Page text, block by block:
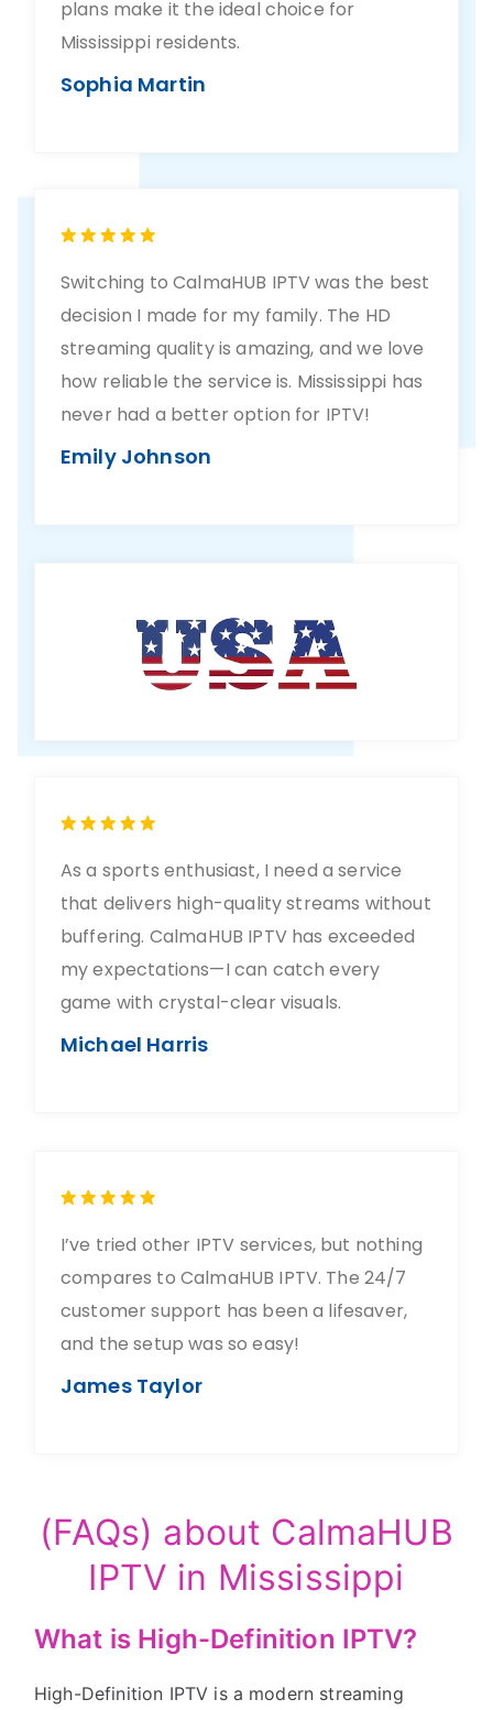
plans make it the ideal choice for
Mississippi residents.
Sophia Martin
Switching to CalmaHUB IPTV was the best
decision I made for my family. The HD
streaming quality is amazing, and we love
how reliable the service is. Mississippi has
never had a better option for IPTV!
Emily Johnson
As a sports enthusiast, I need a service
that delivers high-quality streams without
buffering. CalmaHUB IPTV has exceeded
my expectations—I can catch every
game with crystal-clear visuals.
Michael Harris
I’ve tried other IPTV services, but nothing
compares to CalmaHUB IPTV. The 24/7
customer support has been a lifesaver,
and the setup was so easy!
James Taylor
(FAQs) about CalmaHUB
IPTV in Mississippi
What is High-Definition IPTV?
High-Definition IPTV is a modern streaming